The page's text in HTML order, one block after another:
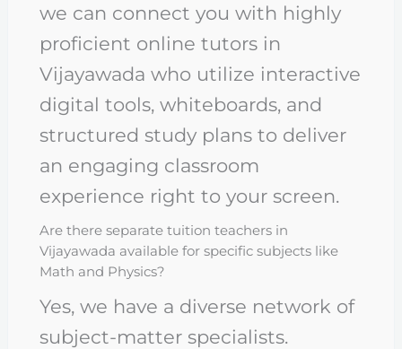
we can connect you with highly
proficient online tutors in
Vijayawada who utilize interactive
digital tools, whiteboards, and
structured study plans to deliver
an engaging classroom
experience right to your screen.
Are there separate tuition teachers in
Vijayawada available for specific subjects like
Math and Physics?
Yes, we have a diverse network of
subject-matter specialists.